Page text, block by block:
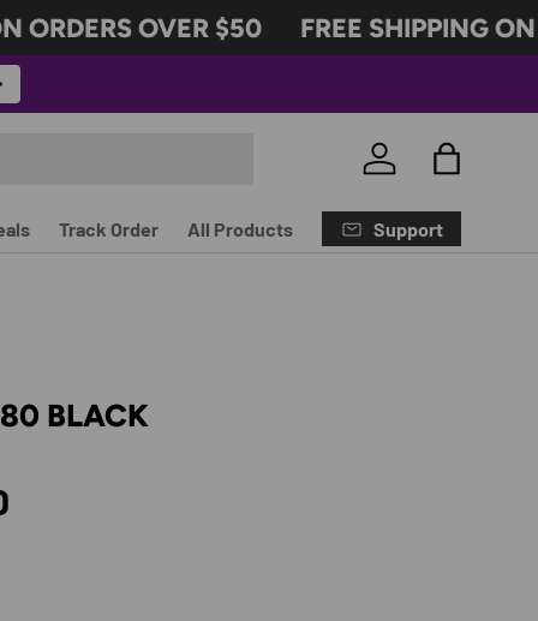
ORDERS OVER $50 FREE SHIPPING ON
Log in Bag
Track Order All Products Support
BLACK